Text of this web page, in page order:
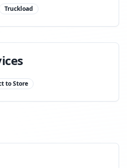
Truckload
to Store